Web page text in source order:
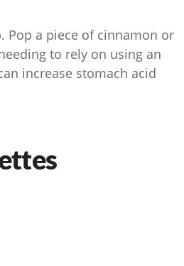
Pop a piece of cinnamon or
to rely on using an
increase stomach acid